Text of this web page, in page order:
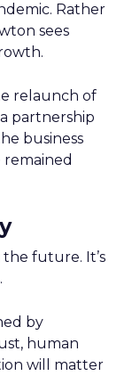
Rather
sees
relaunch of
partnership
business
the future. It’s
by
human
will matter